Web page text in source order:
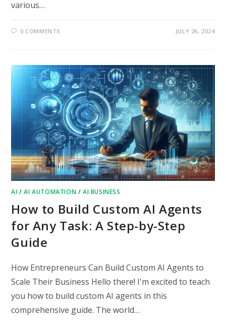
various…
0 COMMENTS JULY 26, 2024
AI /AI AUTOMATION /AI BUSINESS
How to Build Custom AI Agents
for Any Task: A Step-by-Step
Guide
How Entrepreneurs Can Build Custom AI Agents to
Scale Their Business Hello there! I'm excited to teach
you how to build custom AI agents in this
comprehensive guide. The world…